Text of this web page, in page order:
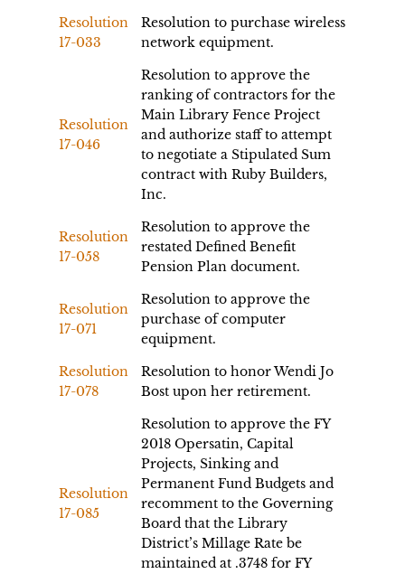
Resolution
17-033
Resolution to purchase wireless
network equipment.
Resolution
17-046
Resolution to approve the
ranking of contractors for the
Main Library Fence Project
and authorize staff to attempt
to negotiate a Stipulated Sum
contract with Ruby Builders,
Inc.
Resolution
17-058
Resolution to approve the
restated Defined Benefit
Pension Plan document.
Resolution
17-071
Resolution to approve the
purchase of computer
equipment.
Resolution
17-078
Resolution to honor Wendi Jo
Bost upon her retirement.
Resolution
17-085
Resolution to approve the FY
2018 Opersatin, Capital
Projects, Sinking and
Permanent Fund Budgets and
recomment to the Governing
Board that the Library
District’s Millage Rate be
maintained at .3748 for FY